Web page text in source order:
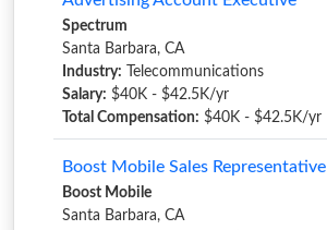
Spectrum
Santa Barbara, CA
Industry: Telecommunications
Salary: $40K - $42.5K/yr
Total Compensation: $40K - $42.5K/yr
Boost Mobile Sales Representative
Boost Mobile
Santa Barbara, CA